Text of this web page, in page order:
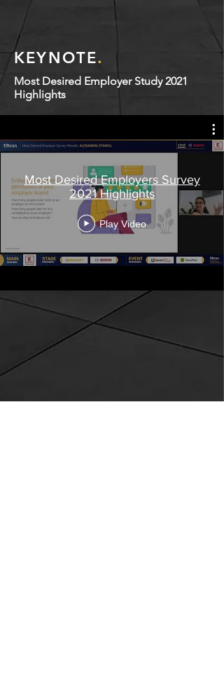
KEYNOTE.
Most Desired Employer Study 2021
Highlights
Most Desired Employers Survey
2021 Highlights
Play Video